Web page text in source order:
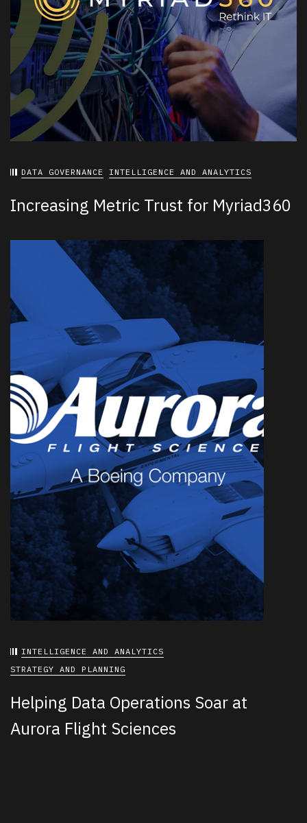
DATA GOVERNANCE INTELLIGENCE AND ANALYTICS
Increasing Metric Trust for Myriad360
INTELLIGENCE AND ANALYTICS
STRATEGY AND PLANNING
Helping Data Operations Soar at
Aurora Flight Sciences